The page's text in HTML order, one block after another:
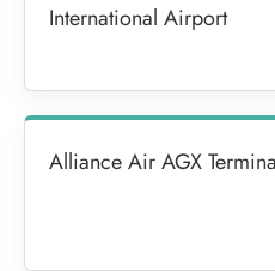
International Airport
Alliance Air AGX